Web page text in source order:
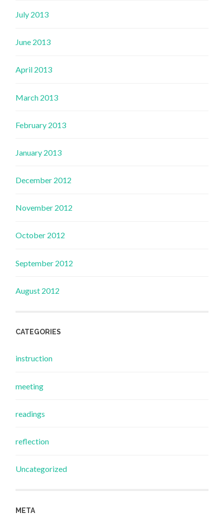
July 2013
June 2013
April 2013
March 2013
February 2013
January 2013
December 2012
November 2012
October 2012
September 2012
August 2012
CATEGORIES
instruction
meeting
readings
reflection
Uncategorized
META